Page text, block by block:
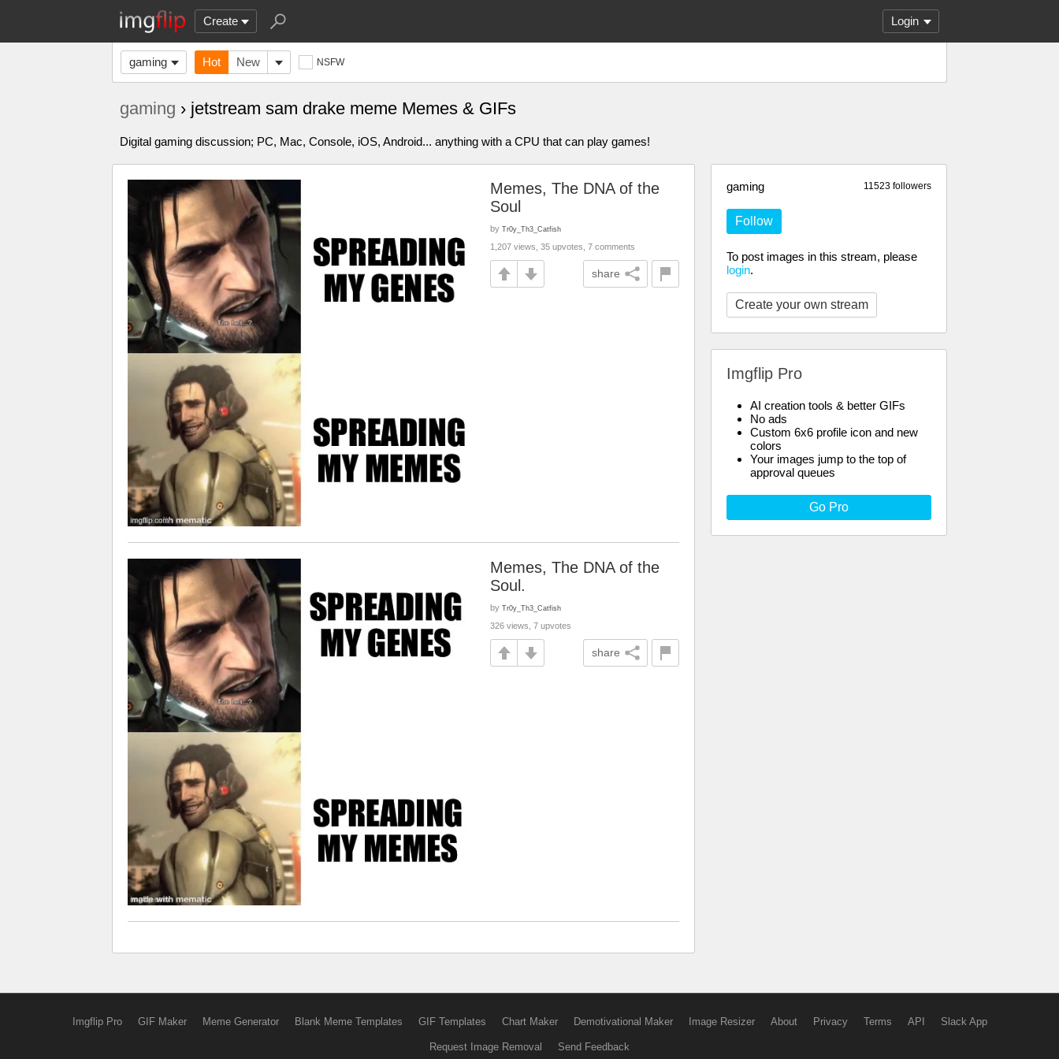
Create Login
gaming Hot New NSFW
gaming › jetstream sam drake meme Memes & GIFs
Digital gaming discussion; PC, Mac, Console, iOS, Android... anything with a CPU that can play games!
11523 followers
gaming
Follow
To post images in this stream, please
login.
Create your own stream
Imgflip Pro
AI creation tools & better GIFs
No ads
Custom 6x6 profile icon and new
colors
Your images jump to the top of
approval queues
Go Pro
Memes, The DNA of the
Soul
by Tr0y_Th3_Catfish
1,207 views, 35 upvotes, 7 comments
share
Memes, The DNA of the
Soul.
by Tr0y_Th3_Catfish
326 views, 7 upvotes
share
Imgflip Pro GIF Maker Meme Generator Blank Meme Templates GIF Templates Chart Maker Demotivational Maker Image Resizer About Privacy Terms API Slack App
Request Image Removal Send Feedback